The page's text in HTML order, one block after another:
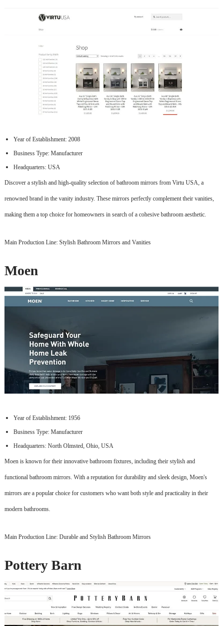
Year of Establishment: 2008
Business Type: Manufacturer
Headquarters: USA
Discover a stylish and high-quality selection of bathroom mirrors from Virtu USA, a
renowned brand in the vanity industry. These mirrors perfectly complement their vanities,
making them a top choice for homeowners in search of a cohesive bathroom aesthetic.
Main Production Line: Stylish Bathroom Mirrors and Vanities
Moen
Year of Establishment: 1956
Business Type: Manufacturer
Headquarters: North Olmsted, Ohio, USA
Moen is known for their innovative bathroom fixtures, including their stylish and
functional bathroom mirrors. With a reputation for durability and sleek design, Moen's
mirrors are a popular choice for customers who want both style and practicality in their
modern bathrooms.
Main Production Line: Durable and Stylish Bathroom Mirrors
Pottery Barn